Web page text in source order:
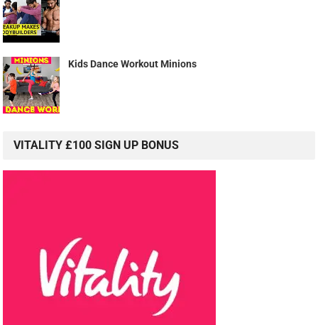
Kids Dance Workout Minions
VITALITY £100 SIGN UP BONUS